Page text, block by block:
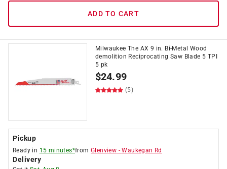
ADD TO CART
Milwaukee The AX 9 in. Bi-Metal Wood
demolition Reciprocating Saw Blade 5 TPI
5 pk
$24.99
(5)
Pickup
Ready in 15 minutes*fromGlenview -Waukegan Rd
Delivery